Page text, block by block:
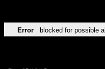
Error blocked for possible